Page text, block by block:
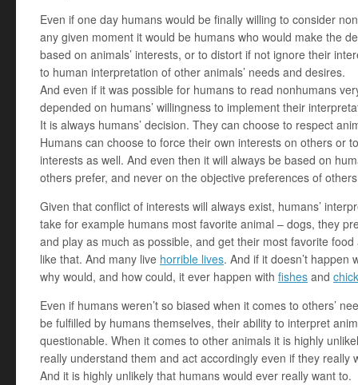
Even if one day humans would be finally willing to consider
any given moment it would be humans who would make the
based on animals’ interests, or to distort if not ignore their
to human interpretation of other animals’ needs and desires.
And even if it was possible for humans to read nonhumans
depended on humans’ willingness to implement their
It is always humans’ decision. They can choose to respect
Humans can choose to force their own interests on others or
interests as well. And even then it will always be based on
others prefer, and never on the objective preferences of
Given that conflict of interests will always exist, humans’
take for example humans most favorite animal – dogs, they
and play as much as possible, and get their most favorite
like that. And many live horrible lives. And if it doesn’t happen
why would, and how could, it ever happen with fishes and
Even if humans weren’t so biased when it comes to others’
be fulfilled by humans themselves, their ability to interpret
questionable. When it comes to other animals it is highly
really understand them and act accordingly even if they really
And it is highly unlikely that humans would ever really want to.